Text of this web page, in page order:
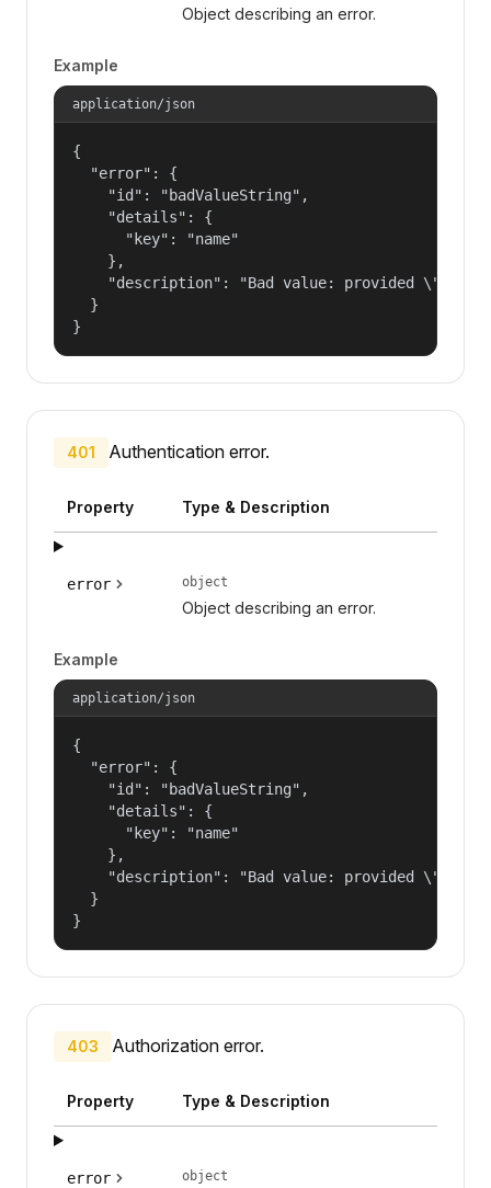
Object describing an error.
Example
application/json
{
  "error": {
    "id": "badValueString",
    "details": {
      "key": "name"
    },
"description": "Bad value: provided
  }
}
401 Authentication error.
Property Type & Description
error object
Object describing an error.
Example
application/json
{
  "error": {
    "id": "badValueString",
    "details": {
      "key": "name"
    },
"description": "Bad value: provided
  }
}
403 Authorization error.
Property Type & Description
error object